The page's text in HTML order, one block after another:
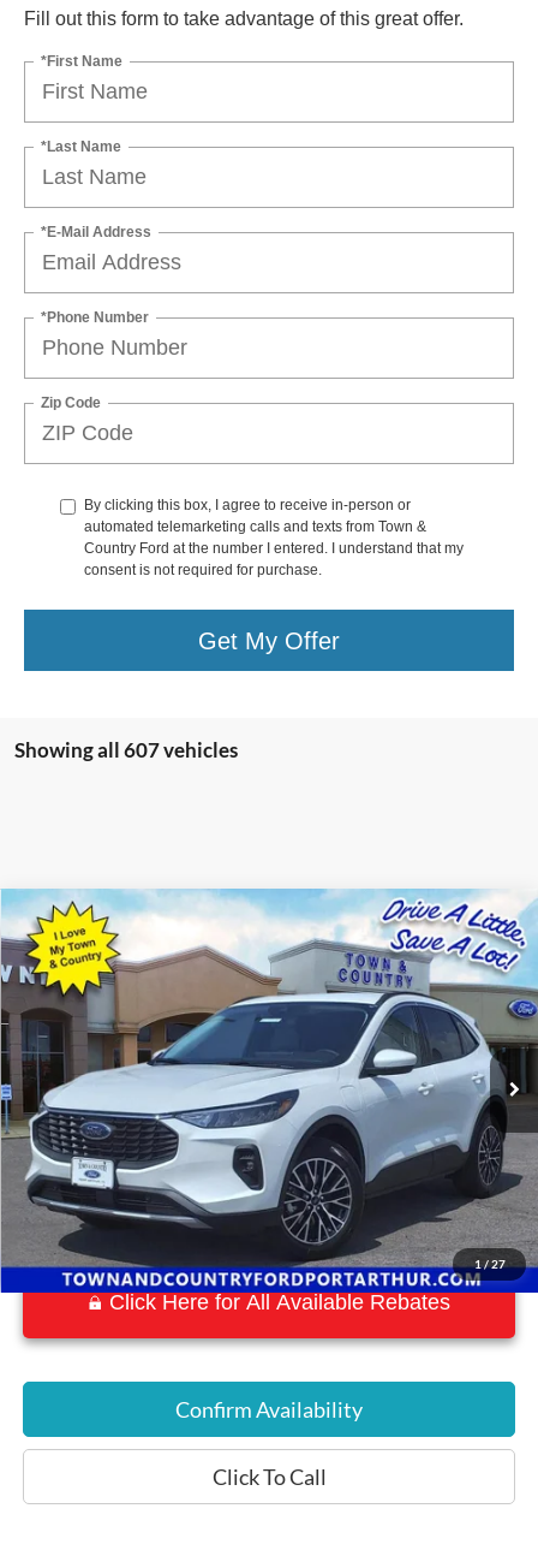
Fill out this form to take advantage of this great offer.
*First Name
*Last Name
*E-Mail Address
*Phone Number
Zip Code
By clicking this box, I agree to receive in-person or
automated telemarketing calls and texts from Town &
Country Ford at the number I entered. I understand that my
consent is not required for purchase.
Get My Offer
Showing all 607 vehicles
1 / 27
2023Ford Escape Plug-In Hybrid
Special Offer
VIN: 1FMCU0E10PUA25062 Stock:15077Model:U0E
Available 50 mi Ext. Int.
$25,323
BEST PRICE:
Click Here for All Available Rebates
Confirm Availability
Click To Call
Compare Vehicle